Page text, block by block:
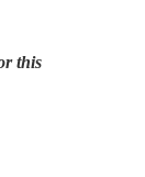
this